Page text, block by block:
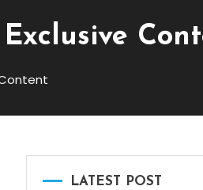
LATEST POST